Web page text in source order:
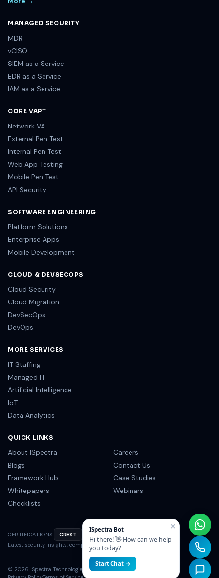
MANAGED SECURITY
MDR
vCISO
SIEM as a Service
EDR as a Service
IAM as a Service
CORE VAPT
Network VA
External Pen Test
Internal Pen Test
Web App Testing
Mobile Pen Test
API Security
SOFTWARE ENGINEERING
Platform Solutions
Enterprise Apps
Mobile Development
CLOUD & DEVSECOPS
Cloud Security
Cloud Migration
DevSecOps
DevOps
MORE SERVICES
IT Staffing
Managed IT
Artificial Intelligence
IoT
Data Analytics
QUICK LINKS
About ISpectra
Careers
Blogs
Contact Us
Framework Hub
Case Studies
Whitepapers
Webinars
Checklists
CERTIFICATIONS: CREST OSCP
Latest security insights, compliance tips & industry news.
© 2026 ISpectra Technologies. All rights reserved.
×
ISpectra Bot
Hi there! 👋 How can we help
you today?
Start Chat →